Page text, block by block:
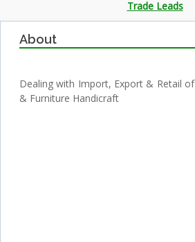
Trade Leads
About
Dealing with Import, Export & Retail
& Furniture Handicraft